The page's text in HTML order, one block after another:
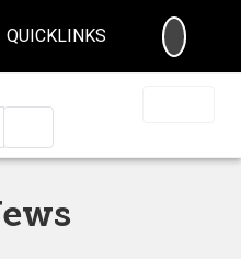
QUICKLINKS